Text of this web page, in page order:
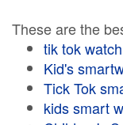
These are the
tik tok watch
Kid's
Tick Tok
kids smart